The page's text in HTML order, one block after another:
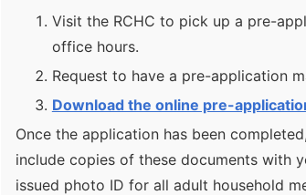
Visit the RCHC to pick up a pre-
office hours.
Request to have a pre-application
Download the online pre-
Once the application has been
include copies of these documents with
issued photo ID for all adult household